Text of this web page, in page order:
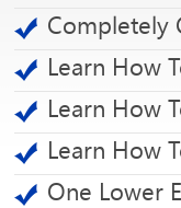
Completely
Learn How
Learn How
Learn How
One Lower